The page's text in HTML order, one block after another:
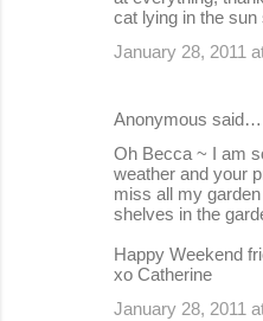
cat lying in the
January 28, 2011
Anonymous said…
Oh Becca ~ I am
weather and your
miss all my
shelves in the
Happy Weekend
xo Catherine
January 28, 2011